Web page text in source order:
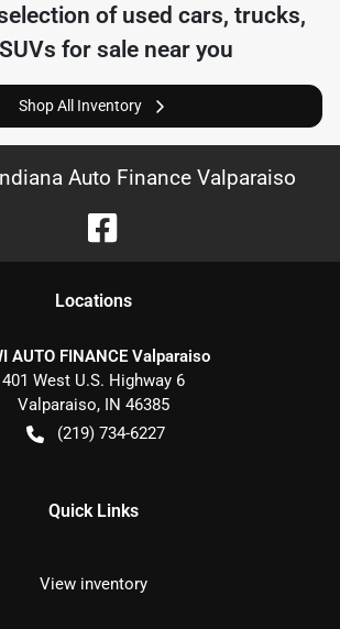
of used cars, trucks,
for sale near you
Shop All Inventory
Auto Finance Valparaiso
Locations
AUTO FINANCE Valparaiso
401 West U.S. Highway 6
Valparaiso, IN 46385
(219) 734-6227
Quick Links
View inventory